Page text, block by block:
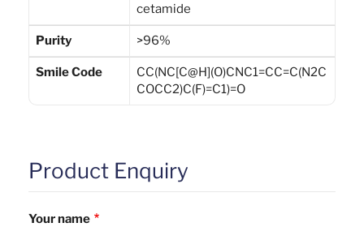
cetamide
Purity >96%
Smile Code
CC(NC[C@H](O)CNC1=CC=C(N2C
COCC2)C(F)=C1)=O
Product Enquiry
Your name